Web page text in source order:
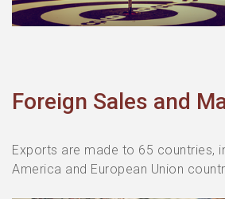
Foreign Sales and
Exports are made to 65 countries,
America and European Union